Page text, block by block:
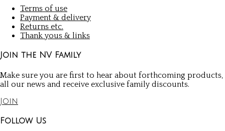
Terms of use
Payment & delivery
Returns etc.
Thank yous & links
Join the NV Family
Make sure you are first to hear about forthcoming products,
all our news and receive exclusive family discounts.
Join
Follow Us